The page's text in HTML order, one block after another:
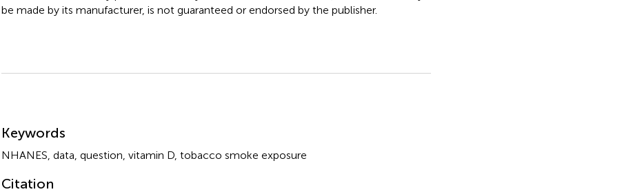
be made by its manufacturer, is not guaranteed or endorsed by the publisher.
Keywords
NHANES data question vitamin D, tobacco smoke exposure
Citation